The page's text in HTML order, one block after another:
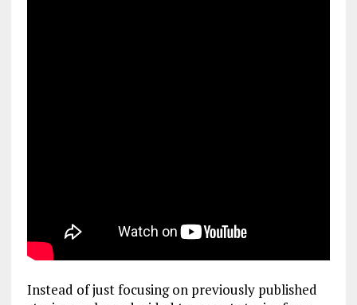
Instead of just focusing on previously published